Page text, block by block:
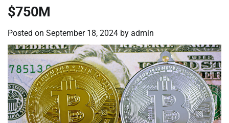
$750M
Posted on September 18, 2024 by admin